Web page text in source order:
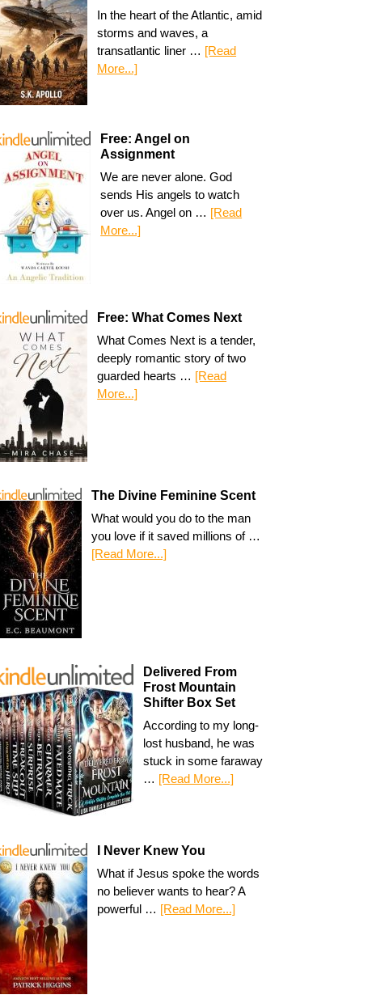
In the heart of the Atlantic, amid
storms and waves, a
transatlantic liner … [Read
More...]
Free: Angel on
Assignment
We are never alone. God
sends His angels to watch
over us. Angel on … [Read
More...]
Free: What Comes Next
What Comes Next is a tender,
deeply romantic story of two
guarded hearts … [Read
More...]
The Divine Feminine Scent
What would you do to the man
you love if it saved millions of …
[Read More...]
Delivered From
Frost Mountain
Shifter Box Set
According to my long-
lost husband, he was
stuck in some faraway
… [Read More...]
I Never Knew You
What if Jesus spoke the words
no believer wants to hear? A
powerful … [Read More...]